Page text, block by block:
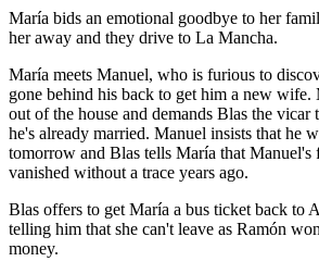
María bids an emotional goodbye to her
her away and they drive to La Mancha.
María meets Manuel, who is furious to
gone behind his back to get him a new
out of the house and demands Blas the vicar
he's already married. Manuel insists that he
tomorrow and Blas tells María that
vanished without a trace years ago.
Blas offers to get María a bus ticket back to
telling him that she can't leave as Ramón
money.